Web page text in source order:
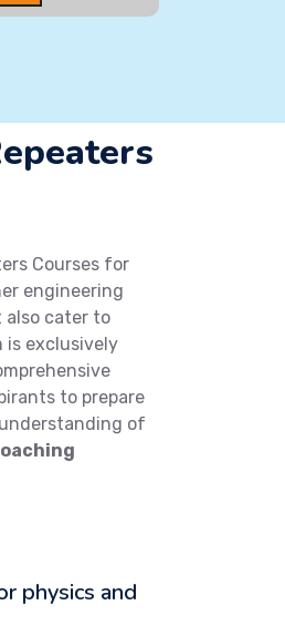
Courses for
engineering
also cater to
is exclusively
to prepare
of
physics and